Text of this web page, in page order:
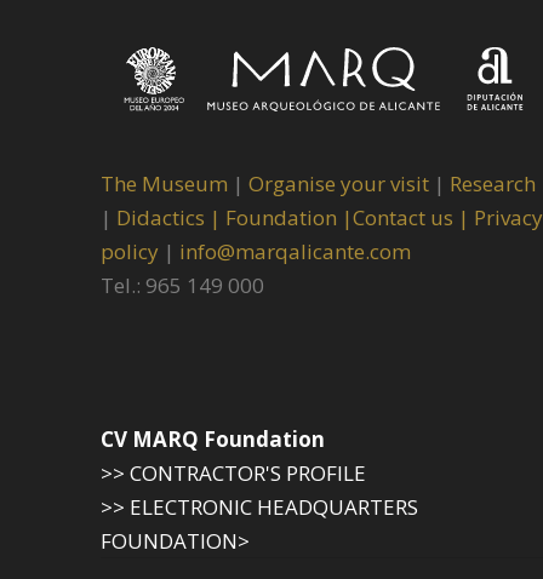
The Museum | Organise your visit | Research
| Didactics | Foundation |Contact us | Privacy
policy | info@marqalicante.com
Tel.: 965 149 000
CV MARQ Foundation
>> CONTRACTOR'S PROFILE
>> ELECTRONIC HEADQUARTERS
FOUNDATION>